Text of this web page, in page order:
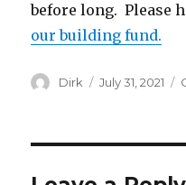
before long. Please
our building fund.
Author
Dirk
Posted
July 31, 2021